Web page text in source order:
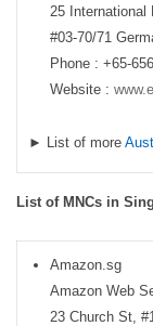
25 International
#03-70/71
Phone : +65-
Website :
► List of more
List of MNCs in
Amazon.sg
Amazon Web
23 Church St,